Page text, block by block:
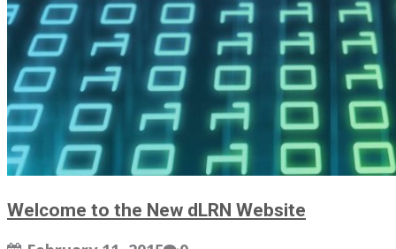
Welcome to the New dLRN Website